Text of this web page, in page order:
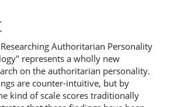
Authoritarian Personality
represents a wholly new
on the authoritarian personality.
are counter-intuitive, but by
kind of scale scores traditionally